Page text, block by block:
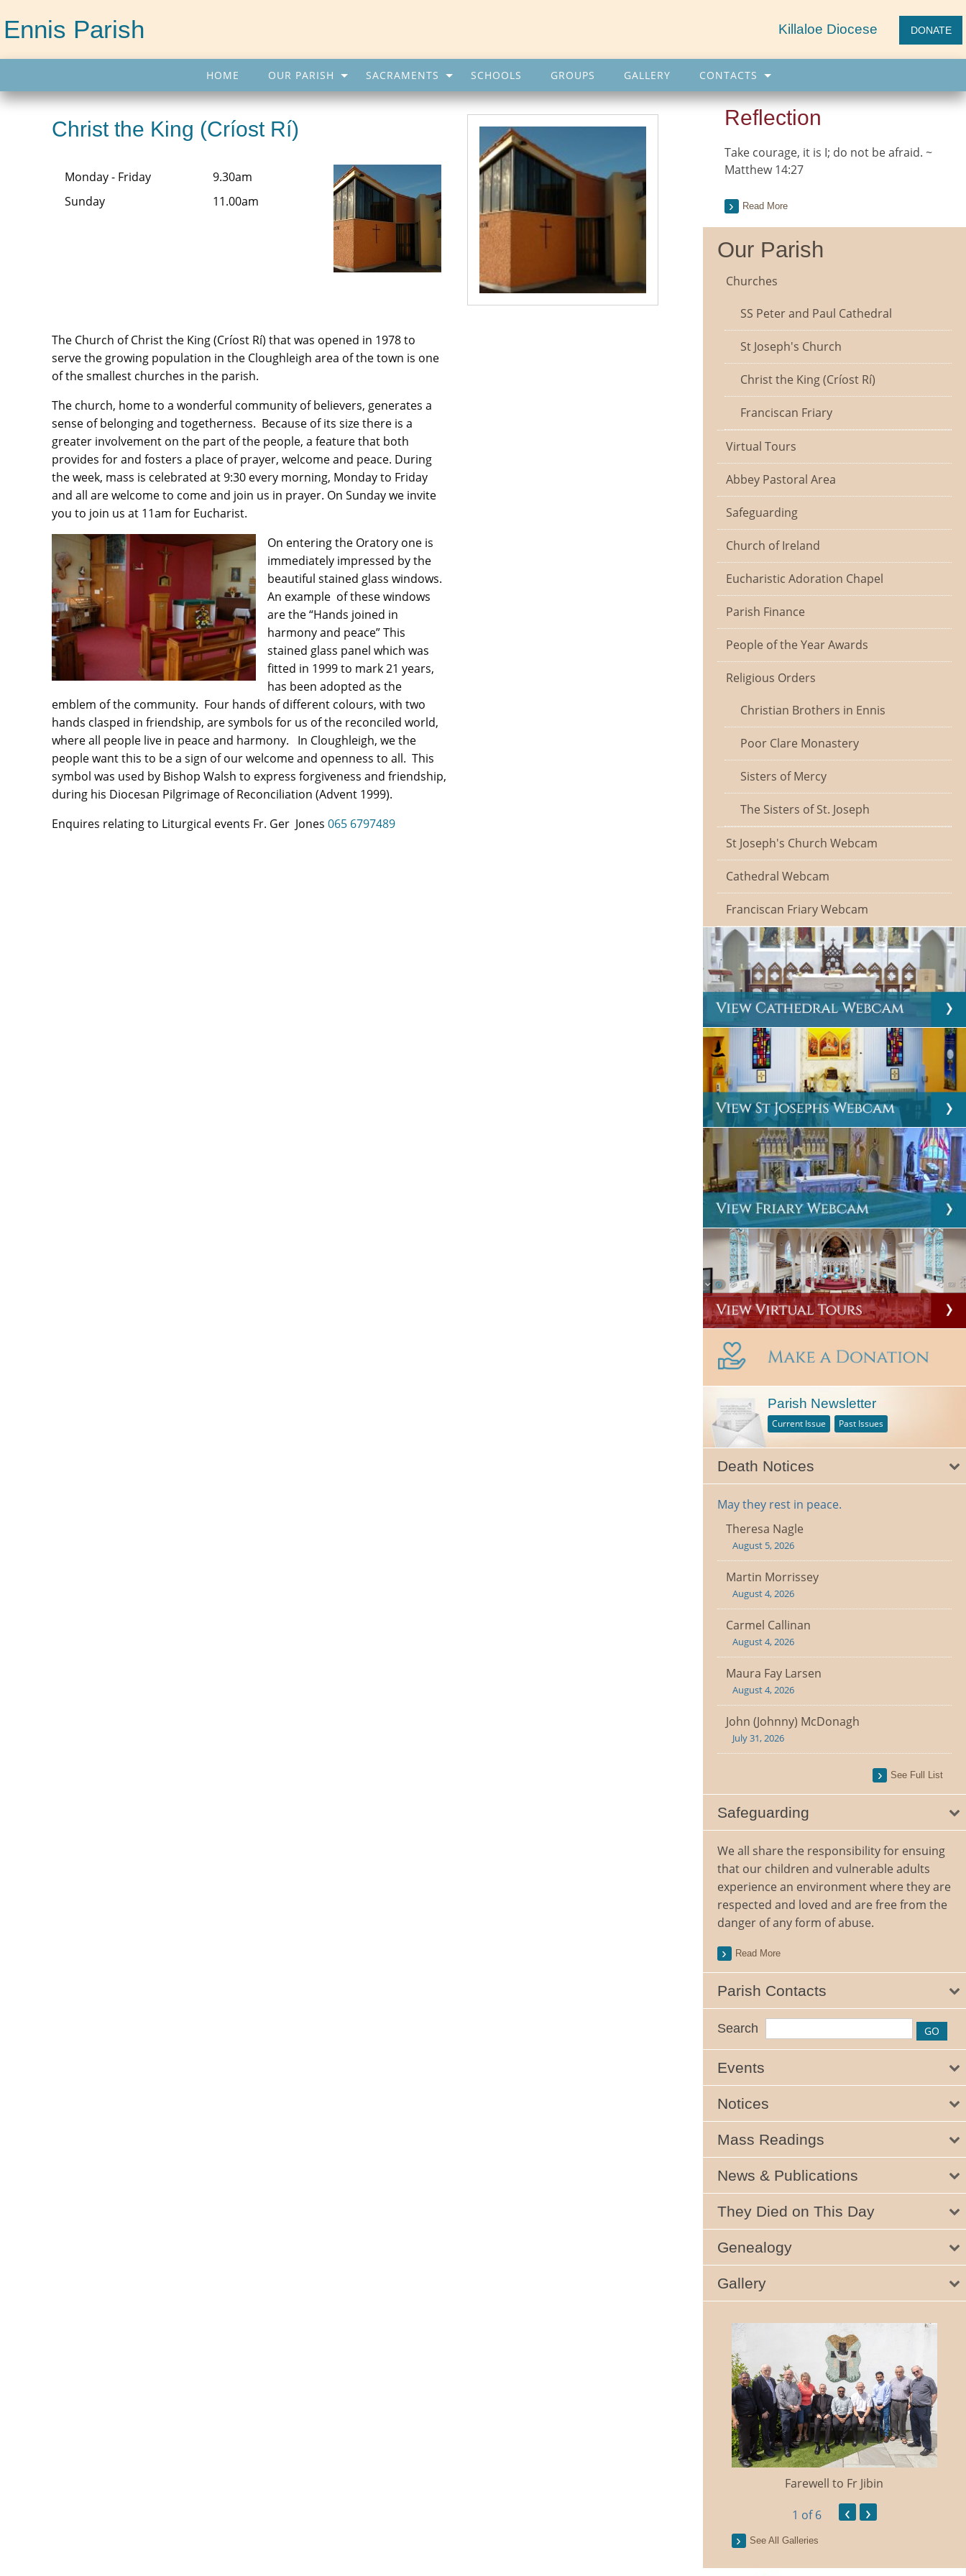
Ennis Parish DONATE
Killaloe Diocese
HOME OUR PARISH SACRAMENTS SCHOOLS GROUPS GALLERY CONTACTS
Christ the King (Críost Rí)
Monday - Friday
9.30am
Sunday
11.00am
The Church of Christ the King (Críost Rí) that was opened in 1978 to
serve the growing population in the Cloughleigh area of the town is one
of the smallest churches in the parish.
The church, home to a wonderful community of believers, generates a
sense of belonging and togetherness. Because of its size there is a
greater involvement on the part of the people, a feature that both
provides for and fosters a place of prayer, welcome and peace. During
the week, mass is celebrated at 9:30 every morning, Monday to Friday
and all are welcome to come and join us in prayer. On Sunday we invite
you to join us at 11am for Eucharist.
On entering the Oratory one is
immediately impressed by the
beautiful stained glass windows.
An example of these windows
are the “Hands joined in
harmony and peace” This
stained glass panel which was
fitted in 1999 to mark 21 years,
has been adopted as the
emblem of the community. Four hands of different colours, with two
hands clasped in friendship, are symbols for us of the reconciled world,
where all people live in peace and harmony. In Cloughleigh, we the
people want this to be a sign of our welcome and openness to all. This
symbol was used by Bishop Walsh to express forgiveness and friendship,
during his Diocesan Pilgrimage of Reconciliation (Advent 1999).
Enquires relating to Liturgical events Fr. Ger Jones 065 6797489
Reflection
Take courage, it is I; do not be afraid. ~
Matthew 14:27
Read More
Our Parish
Churches
SS Peter and Paul Cathedral
St Joseph's Church
Christ the King (Críost Rí)
Franciscan Friary
Virtual Tours
Abbey Pastoral Area
Safeguarding
Church of Ireland
Eucharistic Adoration Chapel
Parish Finance
People of the Year Awards
Religious Orders
Christian Brothers in Ennis
Poor Clare Monastery
Sisters of Mercy
The Sisters of St. Joseph
St Joseph's Church Webcam
Cathedral Webcam
Franciscan Friary Webcam
Parish Newsletter
Current Issue Past Issues
Death Notices
May they rest in peace.
Theresa Nagle
August 5, 2026
Martin Morrissey
August 4, 2026
Carmel Callinan
August 4, 2026
Maura Fay Larsen
August 4, 2026
John (Johnny) McDonagh
July 31, 2026
See Full List
Safeguarding
We all share the responsibility for ensuing
that our children and vulnerable adults
experience an environment where they are
respected and loved and are free from the
danger of any form of abuse.
Read More
Parish Contacts
Search
Events
Notices
Mass Readings
News & Publications
They Died on This Day
Genealogy
Gallery
Farewell to Fr Jibin
1 of 6 ‹ ›
See All Galleries